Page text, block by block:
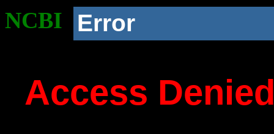
NCBI Error
Access